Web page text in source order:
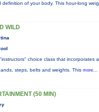
definition of your body. This hour-long
WILD
choice class that incorporates
steps, belts and weights. This more...
(50 MIN)